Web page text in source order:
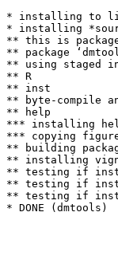
* installing to
* installing
** this is
** package
** using staged
** R
** inst
** byte-compile
** help
*** installing
*** copying
** building
** installing
** testing if
** testing if
** testing if